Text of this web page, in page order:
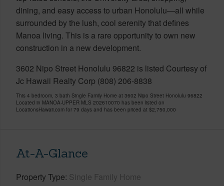
dining, and easy access to urban Honolulu—all while
surrounded by the lush, cool serenity that defines
Manoa living. This is a rare opportunity to own new
construction in a new development.
3602 Nipo Street Honolulu 96822 is listed Courtesy of
Jc Hawaii Realty Corp (808) 206-8838
This 4 bedroom, 3 bath Single Family Home at 3602 Nipo Street Honolulu 96822
Located in MANOA-UPPER MLS 202610070 has been listed on
LocationsHawaii.com for 79 days and has been priced at $2,750,000
At-A-Glance
Property Type Single Family Home